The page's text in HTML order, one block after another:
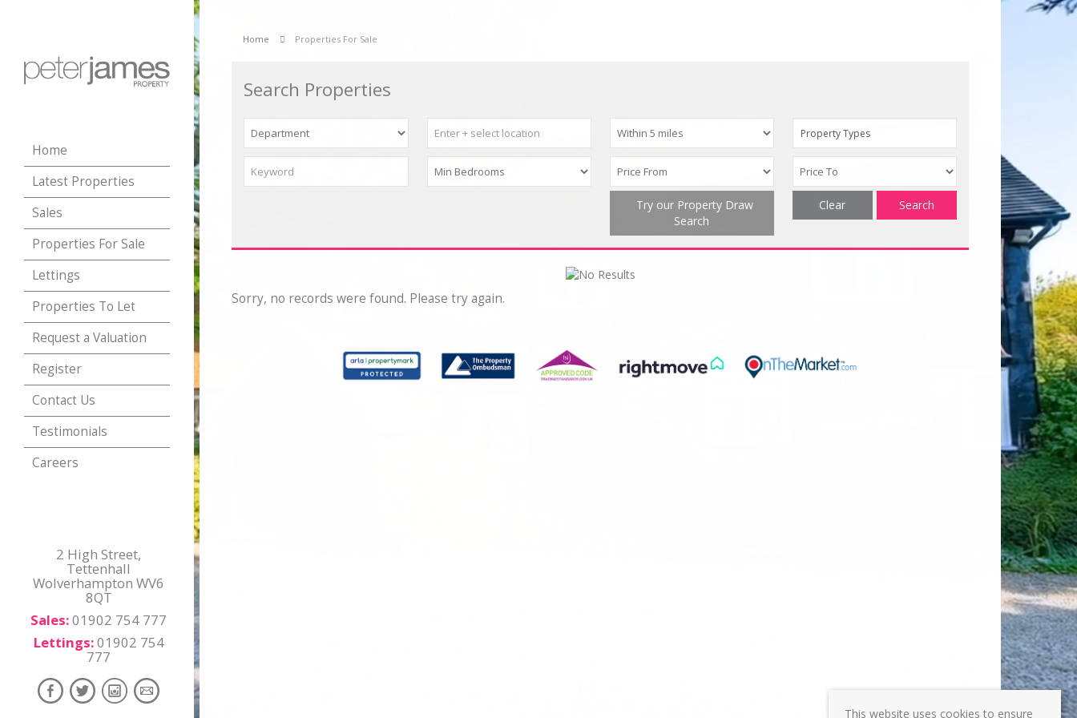
Home
Latest Properties
Sales
Properties For Sale
Lettings
Properties To Let
Request a Valuation
Register
Contact Us
Testimonials
Careers
2 High Street,
Tettenhall
Wolverhampton WV6
8QT
Sales:01902 754 777
Lettings:01902 754
777
Home Properties For Sale
Search Properties
Property Types
Try our Property Draw
Search
Search
Clear
Sorry, no records were found. Please try again.
This website uses cookies to ensure